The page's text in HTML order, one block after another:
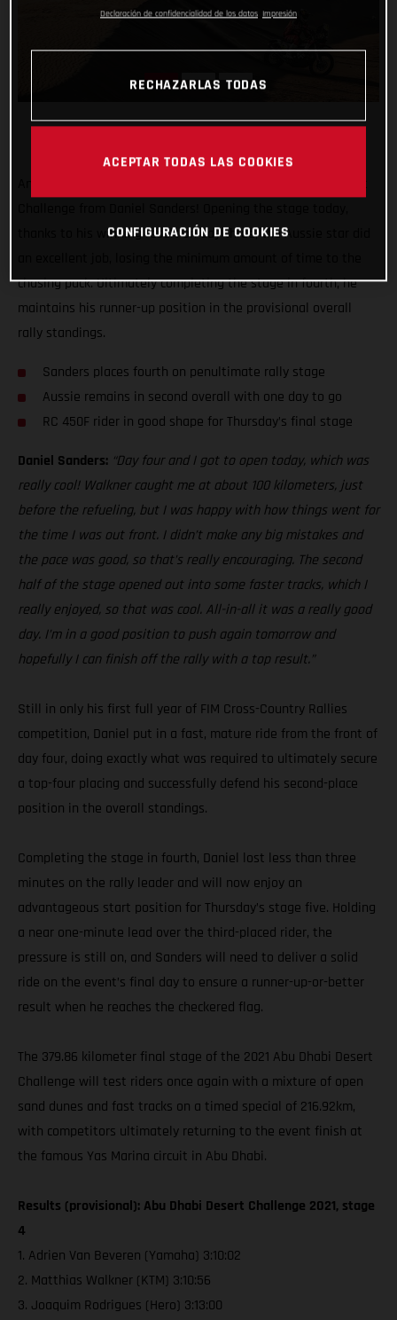
thanks to his winning result on day three, the Aussie star did
chasing pack. Ultimately completing the stage in fourth, he
maintains his runner-up position in the provisional overall
rally standings.
Sanders places fourth on penultimate rally stage
Aussie remains in second overall with one day to go
RC 450F rider in good shape for Thursday’s final stage
Daniel Sanders: “Day four and I got to open today, which was
really cool! Walkner caught me at about 100 kilometers, just
before the refueling, but I was happy with how things went for
the time I was out front. I didn’t make any big mistakes and
the pace was good, so that’s really encouraging. The second
half of the stage opened out into some faster tracks, which I
really enjoyed, so that was cool. All-in-all it was a really good
day. I’m in a good position to push again tomorrow and
hopefully I can finish off the rally with a top result.”
Still in only his first full year of FIM Cross-Country Rallies
competition, Daniel put in a fast, mature ride from the front of
day four, doing exactly what was required to ultimately secure
a top-four placing and successfully defend his second-place
position in the overall standings.
Completing the stage in fourth, Daniel lost less than three
minutes on the rally leader and will now enjoy an
advantageous start position for Thursday’s stage five. Holding
a near one-minute lead over the third-placed rider, the
pressure is still on, and Sanders will need to deliver a solid
ride on the event’s final day to ensure a runner-up-or-better
result when he reaches the checkered flag.
The 379.86 kilometer final stage of the 2021 Abu Dhabi Desert
Challenge will test riders once again with a mixture of open
sand dunes and fast tracks on a timed special of 216.92km,
with competitors ultimately returning to the event finish at
the famous Yas Marina circuit in Abu Dhabi.
Results (provisional): Abu Dhabi Desert Challenge 2021, stage
4
1. Adrien Van Beveren (Yamaha) 3:10:02
2. Matthias Walkner (KTM) 3:10:56
3. Joaquim Rodrigues (Hero) 3:13:00
Declaración de confidencialidad de los datos Impresión
RECHAZARLAS TODAS
ACEPTAR TODAS LAS COOKIES
CONFIGURACIÓN DE COOKIES